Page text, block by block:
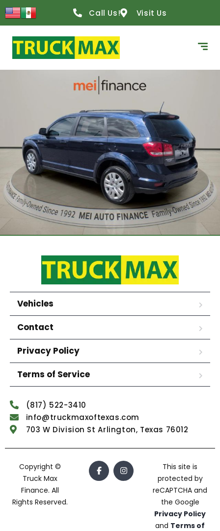
Call Us! Visit Us
Vehicles
Contact
Privacy Policy
Terms of Service
(817) 522-3410
info@truckmaxoftexas.com
703 W Division St Arlington, Texas 76012
Copyright ©
Truck Max
Finance. All
Rights Reserved.
This site is
protected by
reCAPTCHA and
the Google
Privacy Policy
and Terms of